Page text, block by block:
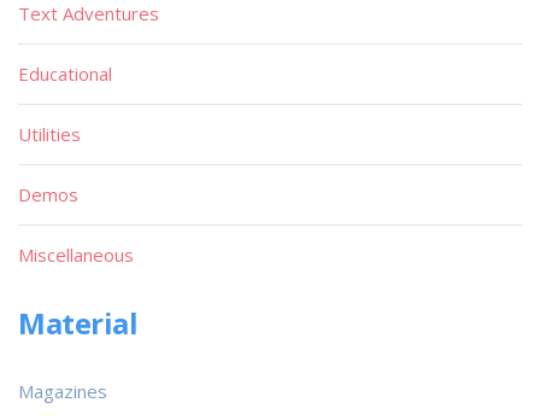
Text Adventures
Educational
Utilities
Demos
Miscellaneous
Material
Magazines